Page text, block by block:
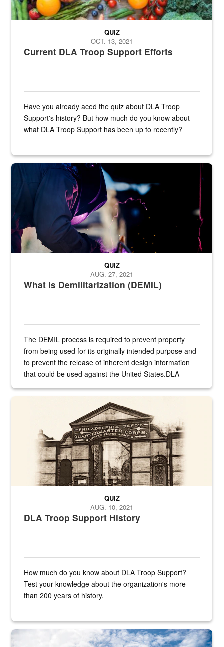
Current DLA Troop Support Efforts
QUIZ
OCT. 13, 2021
Have you already aced the quiz about DLA Troop
Support's history? But how much do you know about
what DLA Troop Support has been up to recently?
Steel plate welding
What Is Demilitarization (DEMIL)
QUIZ
AUG. 27, 2021
The DEMIL process is required to prevent property
from being used for its originally intended purpose and
to prevent the release of inherent design information
that could be used against the United States.DLA
A sepia image of a gate at Philadelphia Quartermaster Depot
DLA Troop Support History
QUIZ
AUG. 10, 2021
How much do you know about DLA Troop Support?
Test your knowledge about the organization's more
than 200 years of history.
Hornet